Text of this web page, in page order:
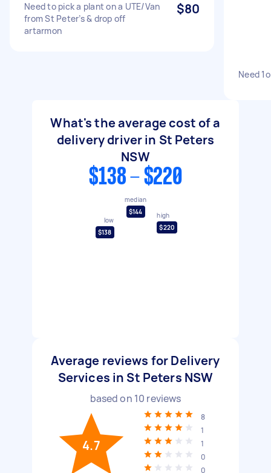
Need to pick a plant on a UTE/Van
from St Peter’s & drop off
artarmon
$80
Need
What's the average cost of a
delivery driver in St Peters
NSW
$138 - $220
low
$138
median
$144
high
$220
Average reviews for Delivery
Services in St Peters NSW
based on 10 reviews
4.7
8
1
1
0
0